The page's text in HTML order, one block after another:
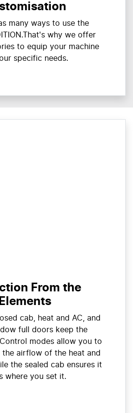
many ways to use the
why we offer
to equip your machine
specific needs.
From the
Elements
cab, heat and AC, and
full doors keep the
modes allow you to
the airflow of the heat and
the sealed cab ensures it
where you set it.